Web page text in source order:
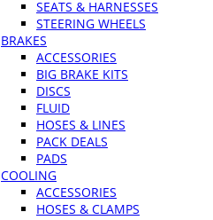
SEATS & HARNESSES
STEERING WHEELS
BRAKES
ACCESSORIES
BIG BRAKE KITS
DISCS
FLUID
HOSES & LINES
PACK DEALS
PADS
COOLING
ACCESSORIES
HOSES & CLAMPS